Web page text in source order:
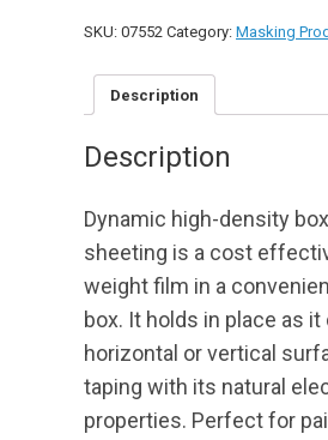
12x400
(.31
quantity
SKU: 07552 Category: Masking
Description
Description
Dynamic high-density
sheeting is a cost
weight film in a
box. It holds in place as
horizontal or vertical
taping with its natural
properties. Perfect for